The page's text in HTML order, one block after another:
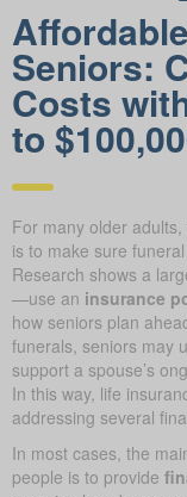
Seniors:
Costs
to
For many older
is to make sure
Research shows a
—use an insurance
how seniors plan
funerals, seniors may
support a spouse’s
In this way, life
addressing several
In most cases, the
people is to provide